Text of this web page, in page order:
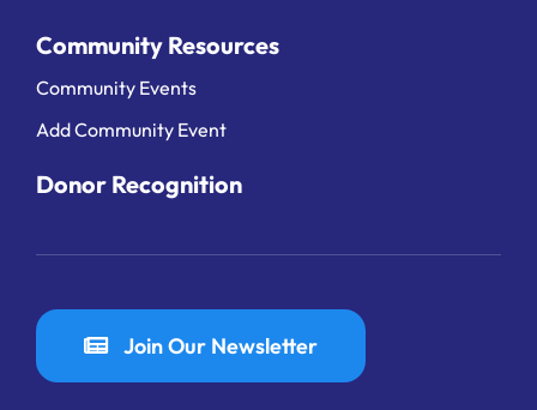
Community Resources
Community Events
Add Community Event
Donor Recognition
Join Our Newsletter